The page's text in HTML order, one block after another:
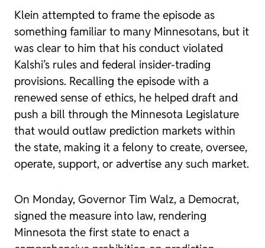
Klein attempted to frame the episode as
something familiar to many Minnesotans, but it
was clear to him that his conduct violated
Kalshi’s rules and federal insider-trading
provisions. Recalling the episode with a
renewed sense of ethics, he helped draft and
push a bill through the Minnesota Legislature
that would outlaw prediction markets within
the state, making it a felony to create, oversee,
operate, support, or advertise any such market.
On Monday, Governor Tim Walz, a Democrat,
signed the measure into law, rendering
Minnesota the first state to enact a